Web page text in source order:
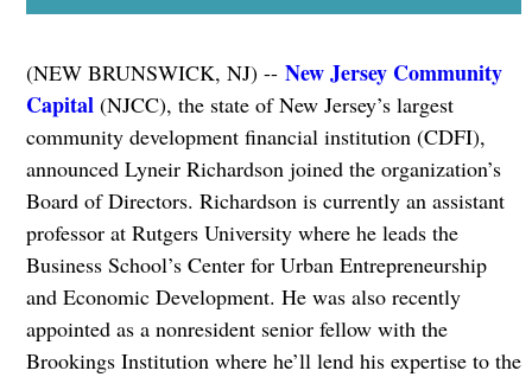
(NEW BRUNSWICK, NJ) -- New Jersey Community
Capital(NJCC), the state of New Jersey’s largest
community development financial institution (CDFI),
announced Lyneir Richardson joined the organization’s
Board of Directors. Richardson is currently an assistant
professor at Rutgers University where he leads the
Business School’s Center for Urban Entrepreneurship
and Economic Development. He was also recently
appointed as a nonresident senior fellow with the
Brookings Institution where he’ll lend his expertise to the